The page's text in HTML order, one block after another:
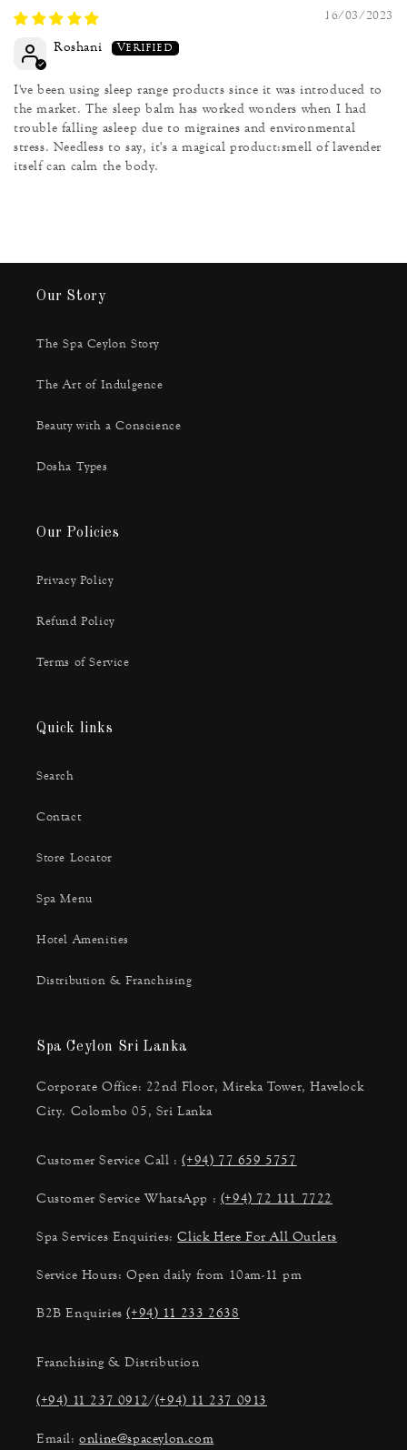
16/03/2023
Roshani
I've been using sleep range products since it was introduced to
the market. The sleep balm has worked wonders when I had
trouble falling asleep due to migraines and environmental
stress. Needless to say, it's a magical product:smell of lavender
itself can calm the body.
Our Story
The Spa Ceylon Story
The Art of Indulgence
Beauty with a Conscience
Dosha Types
Our Policies
Privacy Policy
Refund Policy
Terms of Service
Quick links
Search
Contact
Store Locator
Spa Menu
Hotel Amenities
Distribution & Franchising
Spa Ceylon Sri Lanka
Corporate Office: 22nd Floor, Mireka Tower, Havelock
City. Colombo 05, Sri Lanka
Customer Service Call :(+94) 77 659 5757
Customer Service WhatsApp : (+94) 72 111 7722
Spa Services Enquiries:Click Here For All Outlets
Service Hours: Open daily from 10am-11 pm
B2B Enquiries(+94) 11 233 2638
Franchising & Distribution
(+94) 11 237 0912/(+94) 11 237 0913
Email:online@spaceylon.com